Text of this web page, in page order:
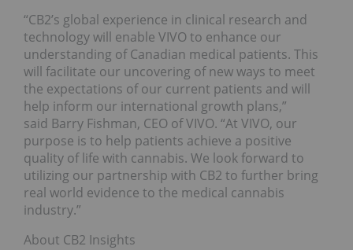
“CB2’s global experience in clinical research and
technology will enable VIVO to enhance our
understanding of Canadian medical patients. This
will facilitate our uncovering of new ways to meet
the expectations of our current patients and will
help inform our international growth plans,”
said Barry Fishman, CEO of VIVO. “At VIVO, our
purpose is to help patients achieve a positive
quality of life with cannabis. We look forward to
utilizing our partnership with CB2 to further bring
real world evidence to the medical cannabis
industry.”
About CB2 Insights